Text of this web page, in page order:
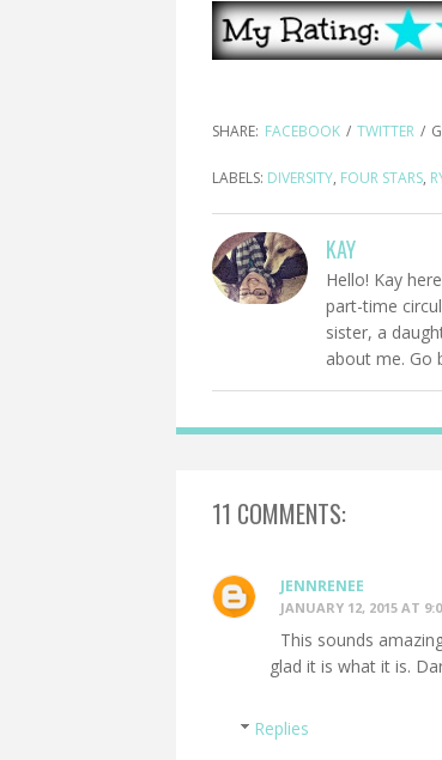
SHARE: FACEBOOK / TWITTER /
LABELS: DIVERSITY, FOUR STARS,
KAY
Hello! Kay
part-time
sister, a
about me. Go
11 COMMENTS:
JENNRENEE
JANUARY 12, 2015 AT
This sounds
glad it is what it is.
Replies